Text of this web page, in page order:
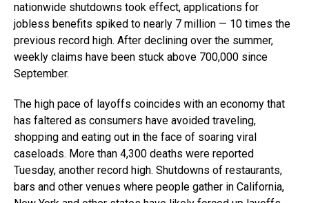
nationwide shutdowns took effect, applications for
jobless benefits spiked to nearly 7 million — 10 times the
previous record high. After declining over the summer,
weekly claims have been stuck above 700,000 since
September.
The high pace of layoffs coincides with an economy that
has faltered as consumers have avoided traveling,
shopping and eating out in the face of soaring viral
caseloads. More than 4,300 deaths were reported
Tuesday, another record high. Shutdowns of restaurants,
bars and other venues where people gather in California,